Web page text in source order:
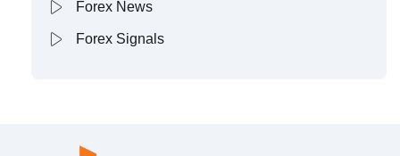
Forex News
Forex Signals